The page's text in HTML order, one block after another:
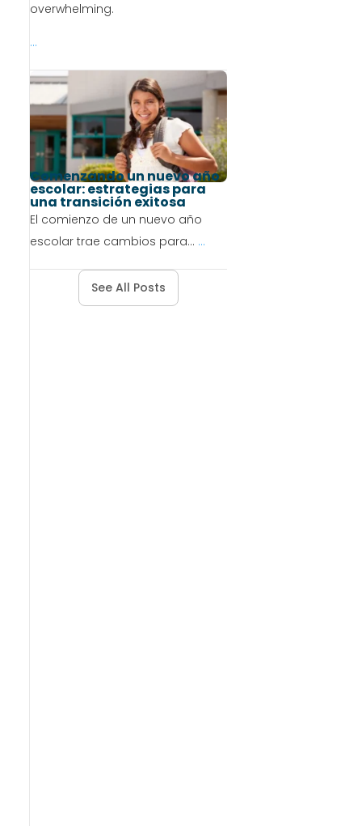
overwhelming.
...
Comenzando un nuevo año
escolar: estrategias para
una transición exitosa
El comienzo de un nuevo año
escolar trae cambios para... ...
See All Posts